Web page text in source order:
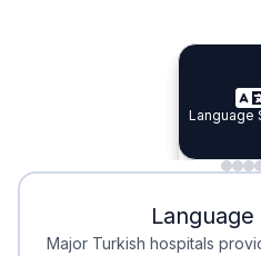
Specialist
Specialist
Language
Minimal
Minimal
Major Turkish hospitals